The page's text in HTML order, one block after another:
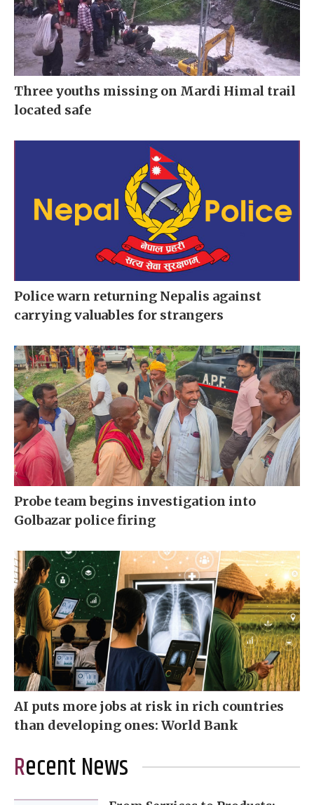
Three youths missing on Mardi Himal trail
located safe
Police warn returning Nepalis against
carrying valuables for strangers
Probe team begins investigation into
Golbazar police firing
AI puts more jobs at risk in rich countries
than developing ones: World Bank
Recent News